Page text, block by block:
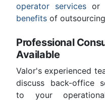
operator services or
benefits of
Professional
Available
Valor's experienced
discuss back-office
to your